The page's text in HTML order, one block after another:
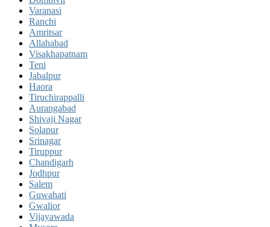
Varanasi
Ranchi
Amritsar
Allahabad
Visakhapatnam
Teni
Jabalpur
Haora
Tiruchirappalli
Aurangabad
Shivaji Nagar
Solapur
Srinagar
Tiruppur
Chandigarh
Jodhpur
Salem
Guwahati
Gwalior
Vijayawada